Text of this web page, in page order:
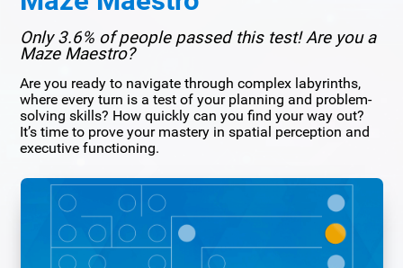
Only 3.6% of people passed this test! Are you a
Maze Maestro?
Are you ready to navigate through complex labyrinths,
where every turn is a test of your planning and problem-
solving skills? How quickly can you find your way out?
It’s time to prove your mastery in spatial perception and
executive functioning.